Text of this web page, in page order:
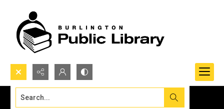
Search...